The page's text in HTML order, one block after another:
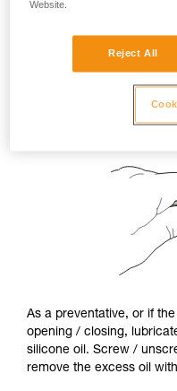
As a preventative, or if
opening / closing,
silicone oil. Screw /
remove the excess oil
Website.
Reject All